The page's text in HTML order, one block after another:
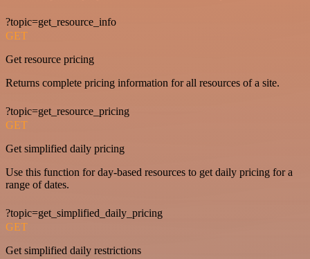
?topic=get_resource_info
GET
Get resource pricing
Returns complete pricing information for all resources of a site.
?topic=get_resource_pricing
GET
Get simplified daily pricing
Use this function for day-based resources to get daily pricing for a
range of dates.
?topic=get_simplified_daily_pricing
GET
Get simplified daily restrictions